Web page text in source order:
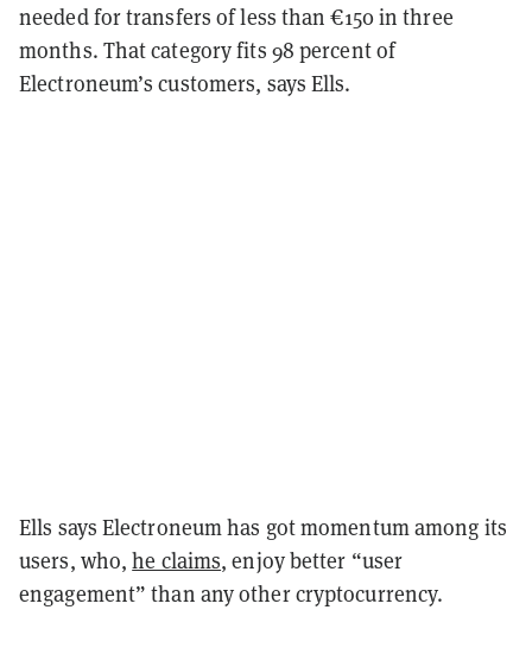
needed for transfers of less than €150 in three
months. That category fits 98 percent of
Electroneum’s customers, says Ells.
Ells says Electroneum has got momentum among its
users, who,he claims, enjoy better “user
engagement” than any other cryptocurrency.